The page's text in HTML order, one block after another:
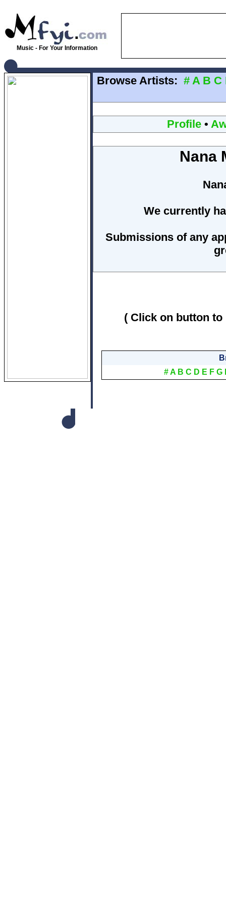
Music - For Your Information
Browse Artists: # A B C
Profile•
Nana
We currently
Submissions of any
( Click on button
#A B C D E F G